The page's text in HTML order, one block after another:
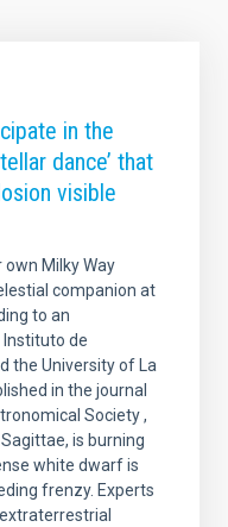
in the
dance’ that
visible
Milky Way
companion at
to an
de
the University of La
in the journal
Society ,
is burning
white dwarf is
frenzy. Experts